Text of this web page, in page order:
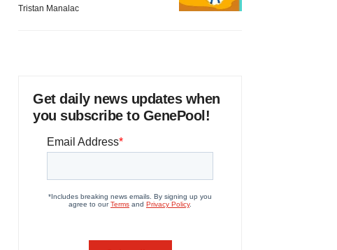
Tristan Manalac
Get daily news updates when
you subscribe to GenePool!